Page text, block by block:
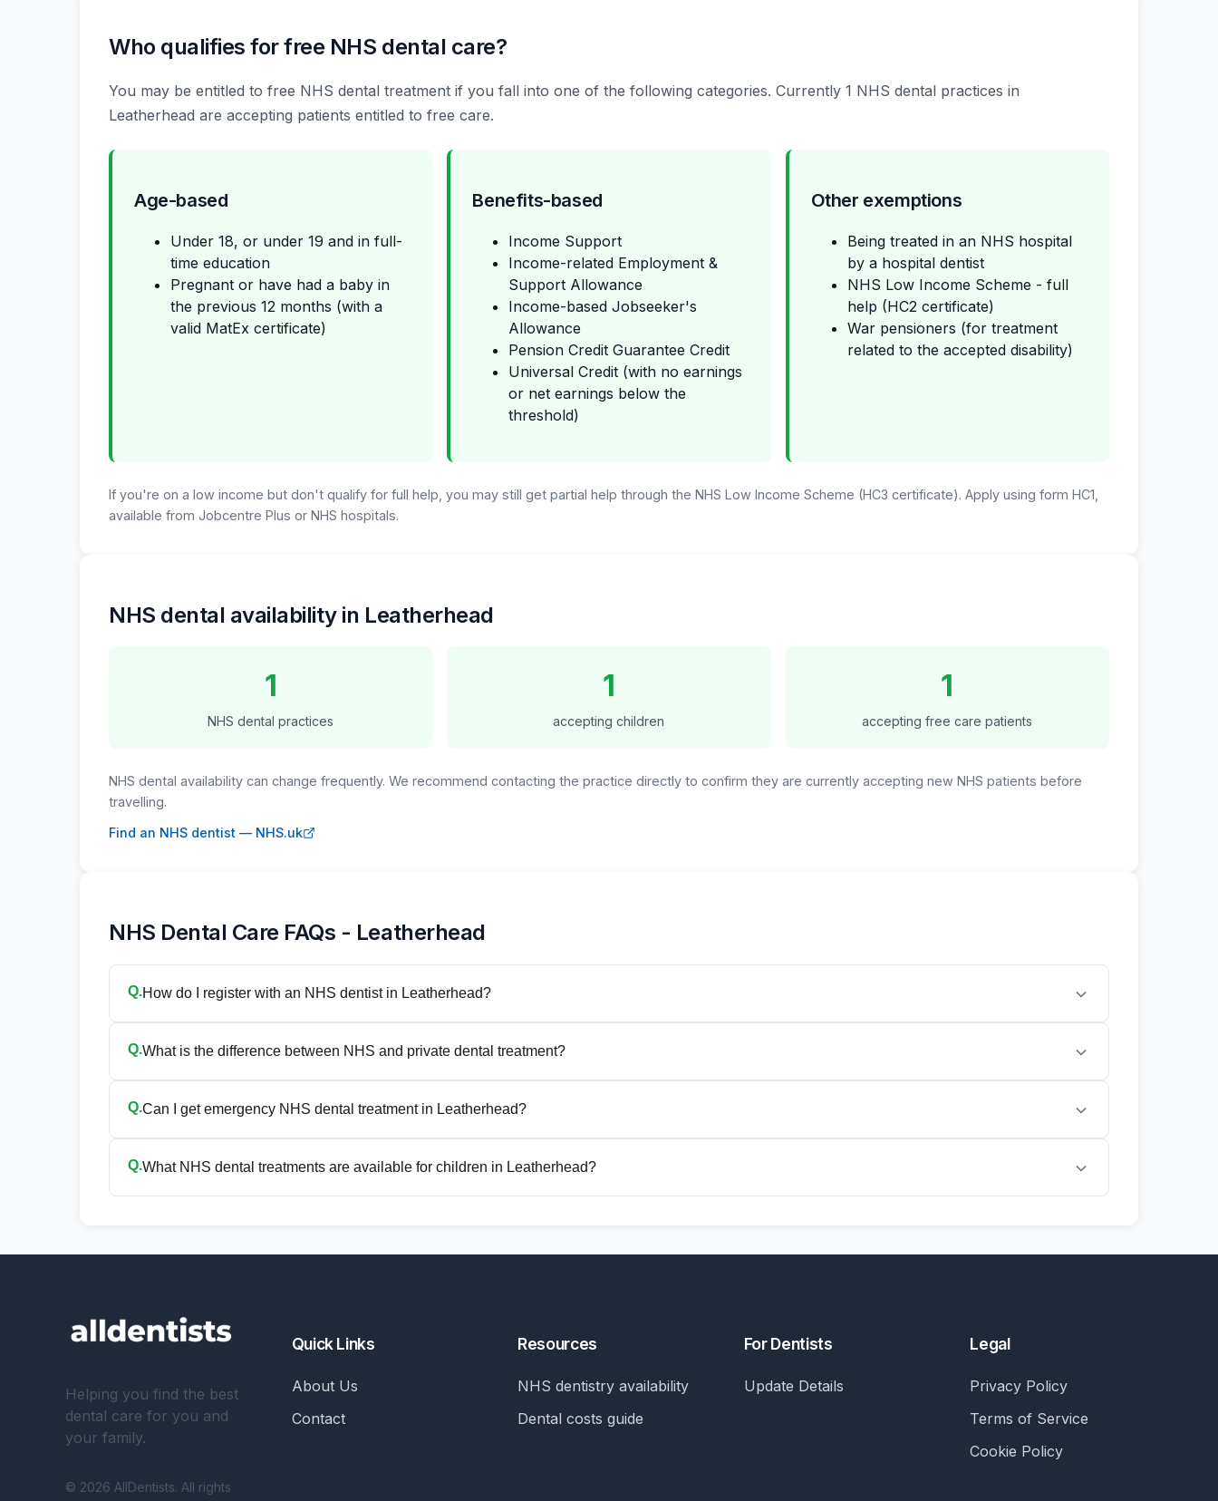
Who qualifies for free NHS dental care?
You may be entitled to free NHS dental treatment if you fall into one of the following categories. Currently 1 NHS dental practices in
Leatherhead are accepting patients entitled to free care.
Age-based
Under 18, or under 19 and in full-
time education
Pregnant or have had a baby in
the previous 12 months (with a
valid MatEx certificate)
Benefits-based
Income Support
Income-related Employment &
Support Allowance
Income-based Jobseeker's
Allowance
Pension Credit Guarantee Credit
Universal Credit (with no earnings
or net earnings below the
threshold)
Other exemptions
Being treated in an NHS hospital
by a hospital dentist
NHS Low Income Scheme - full
help (HC2 certificate)
War pensioners (for treatment
related to the accepted disability)
If you're on a low income but don't qualify for full help, you may still get partial help through the NHS Low Income Scheme (HC3 certificate). Apply using form HC1,
available from Jobcentre Plus or NHS hospitals.
NHS dental availability in Leatherhead
1
NHS dental practices
1
accepting children
1
accepting free care patients
NHS dental availability can change frequently. We recommend contacting the practice directly to confirm they are currently accepting new NHS patients before
travelling.
Find an NHS dentist — NHS.uk
NHS Dental Care FAQs - Leatherhead
Q.How do I register with an NHS dentist in Leatherhead?
Q.What is the difference between NHS and private dental treatment?
Q.Can I get emergency NHS dental treatment in Leatherhead?
Q.What NHS dental treatments are available for children in Leatherhead?
Helping you find the best
dental care for you and
your family.
© 2026 AllDentists. All rights
Quick Links
About Us
Contact
Resources
NHS dentistry availability
Dental costs guide
For Dentists
Update Details
Legal
Privacy Policy
Terms of Service
Cookie Policy